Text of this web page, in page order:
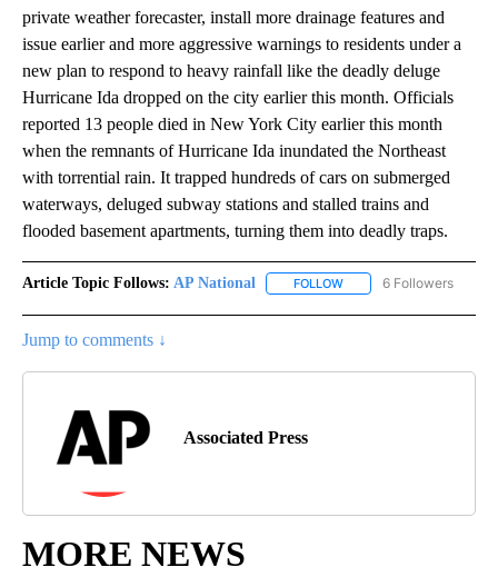
private weather forecaster, install more drainage features and
issue earlier and more aggressive warnings to residents under a
new plan to respond to heavy rainfall like the deadly deluge
Hurricane Ida dropped on the city earlier this month. Officials
reported 13 people died in New York City earlier this month
when the remnants of Hurricane Ida inundated the Northeast
with torrential rain. It trapped hundreds of cars on submerged
waterways, deluged subway stations and stalled trains and
flooded basement apartments, turning them into deadly traps.
Article Topic Follows: AP National FOLLOW FOLLOW "AP NATIONAL"
6 Followers
Jump to comments ↓
Associated Press
MORE NEWS